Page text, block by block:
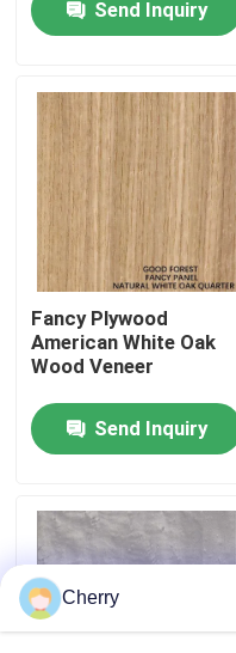
Products
About Us
Factory Tour
Quality Control
Contact Us
News
Request A Quote
Natural Wood Veneer
Send Inquiry
Fancy Plywood
American White Oak
Wood Veneer
Send Inquiry
Cherry